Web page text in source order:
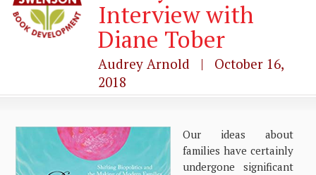
Interview with
Diane Tober
Audrey Arnold | October 16,
2018
Our ideas about
families have certainly
undergone significant